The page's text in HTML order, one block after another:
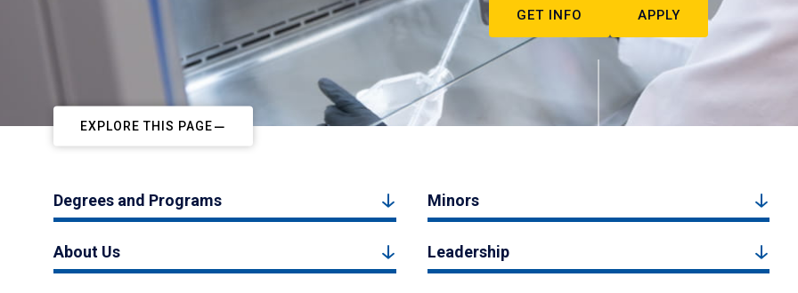
GET INFO APPLY
EXPLORE THIS PAGE
Degrees and Programs Minors
About Us Leadership